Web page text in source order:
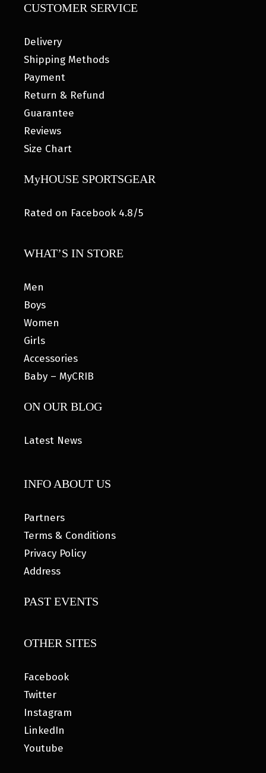
CUSTOMER SERVICE
Delivery
Shipping Methods
Payment
Return & Refund
Guarantee
Reviews
Size Chart
MyHOUSE SPORTSGEAR
Rated on Facebook 4.8/5
WHAT’S IN STORE
Men
Boys
Women
Girls
Accessories
Baby – MyCRIB
ON OUR BLOG
Latest News
INFO ABOUT US
Partners
Terms & Conditions
Privacy Policy
Address
PAST EVENTS
OTHER SITES
Facebook
Twitter
Instagram
LinkedIn
Youtube